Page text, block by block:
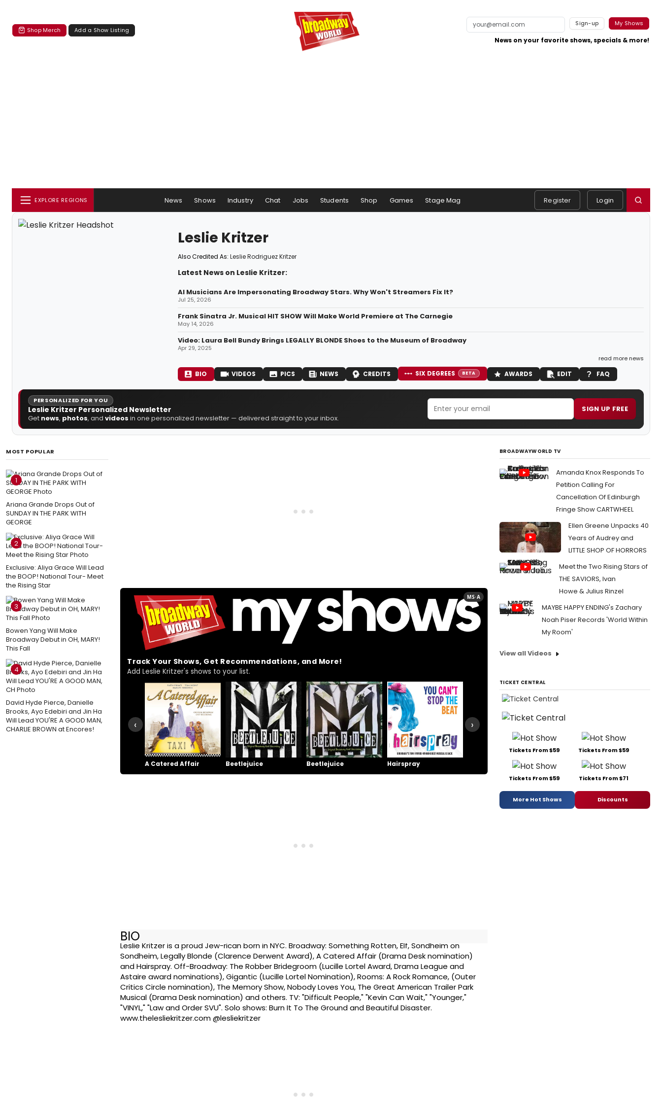
Shop Merch Add a Show Listing
Sign-up My Shows
News on your favorite shows, specials & more!
EXPLORE REGIONS News Shows Industry Chat Jobs Students Shop Games Stage Mag Register Login
Leslie Kritzer
Also Credited As: Leslie Rodriguez Kritzer
Latest News on Leslie Kritzer:
AI Musicians Are Impersonating Broadway Stars. Why Won't Streamers Fix It?
Jul 25, 2026
Frank Sinatra Jr. Musical HIT SHOW Will Make World Premiere at The Carnegie
May 14, 2026
Video: Laura Bell Bundy Brings LEGALLY BLONDE Shoes to the Museum of Broadway
Apr 29, 2025
read more news
BIO VIDEOS PICS NEWS CREDITS SIX DEGREES BETA AWARDS EDIT FAQ
PERSONALIZED FOR YOU
Leslie Kritzer Personalized Newsletter
Get news, photos, and videos in one personalized newsletter — delivered straight to your inbox.
SIGN UP FREE
MOST POPULAR
1
Ariana Grande Drops Out of
SUNDAY IN THE PARK WITH
GEORGE
2
Exclusive: Aliya Grace Will Lead
the BOOP! National Tour- Meet
the Rising Star
3
Bowen Yang Will Make
Broadway Debut in OH, MARY!
This Fall
4
David Hyde Pierce, Danielle
Brooks, Ayo Edebiri and Jin Ha
Will Lead YOU'RE A GOOD MAN,
CHARLIE BROWN at Encores!
MS·A
Track Your Shows, Get Recommendations, and More!
Add Leslie Kritzer's shows to your list.
A Catered Affair Beetlejuice Beetlejuice Hairspray Legally Blonde Something Rotten!
‹ ›
BIO
Leslie Kritzer is a proud Jew-rican born in NYC. Broadway: Something Rotten, Elf, Sondheim on
Sondheim, Legally Blonde (Clarence Derwent Award), A Catered Affair (Drama Desk nomination)
and Hairspray. Off-Broadway: The Robber Bridegroom (Lucille Lortel Award, Drama League and
Astaire award nominations), Gigantic (Lucille Lortel Nomination), Rooms: A Rock Romance, (Outer
Critics Circle nomination), The Memory Show, Nobody Loves You, The Great American Trailer Park
Musical (Drama Desk nomination) and others. TV: "Difficult People," "Kevin Can Wait," "Younger,"
"VINYL," "Law and Order SVU". Solo shows: Burn It To The Ground and Beautiful Disaster.
www.thelesliekritzer.com @lesliekritzer
BROADWAYWORLD TV
Amanda Knox Responds To
Petition Calling For
Cancellation Of Edinburgh
Fringe Show CARTWHEEL
Ellen Greene Unpacks 40
Years of Audrey and
LITTLE SHOP OF HORRORS
Meet the Two Rising Stars of
THE SAVIORS, Ivan
Howe & Julius Rinzel
MAYBE HAPPY ENDING's Zachary
Noah Piser Records 'World Within
My Room'
View all Videos
TICKET CENTRAL
Tickets From $59 Tickets From $59
Tickets From $59 Tickets From $71
More Hot Shows Discounts